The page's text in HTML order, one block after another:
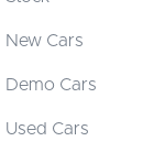
New Cars
Demo Cars
Used Cars